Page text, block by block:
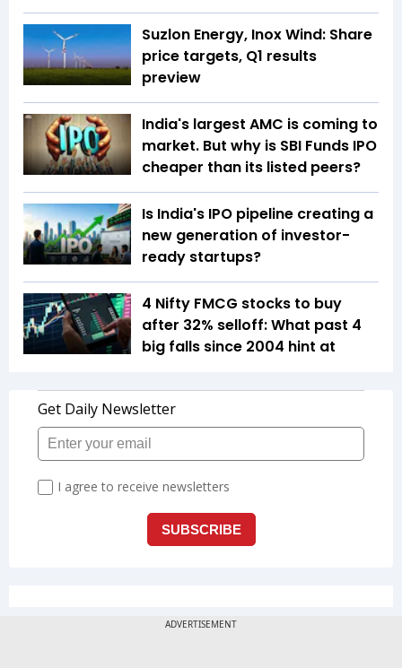
Suzlon Energy, Inox Wind: Share
price targets, Q1 results
preview
India's largest AMC is coming to
market. But why is SBI Funds IPO
cheaper than its listed peers?
Is India's IPO pipeline creating a
new generation of investor-
ready startups?
4 Nifty FMCG stocks to buy
after 32% selloff: What past 4
big falls since 2004 hint at